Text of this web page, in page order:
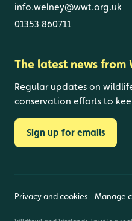
info.welney@wwt.org.uk
01353 860711
The latest news from
Regular updates on
conservation efforts to
Sign up for emails
Privacy and cookies Manage